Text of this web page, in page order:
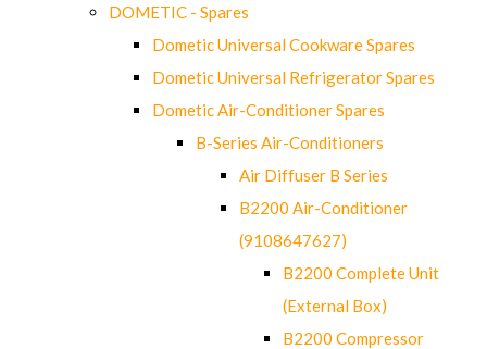
DOMETIC - Spares
Dometic Universal Cookware Spares
Dometic Universal Refrigerator Spares
Dometic Air-Conditioner Spares
B-Series Air-Conditioners
Air Diffuser B Series
B2200 Air-Conditioner
(9108647627)
B2200 Complete Unit
(External Box)
B2200 Compressor